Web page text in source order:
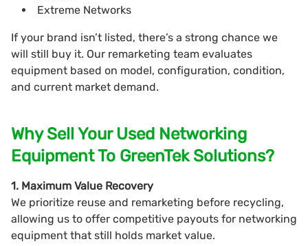
Extreme Networks
If your brand isn’t listed, there’s a strong chance we
will still buy it. Our remarketing team evaluates
equipment based on model, configuration, condition,
and current market demand.
Why Sell Your Used Networking
Equipment To GreenTek Solutions?
1. Maximum Value Recovery
We prioritize reuse and remarketing before recycling,
allowing us to offer competitive payouts for networking
equipment that still holds market value.